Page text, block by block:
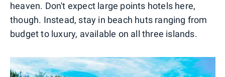
heaven. Don't expect large points hotels here,
though. Instead, stay in beach huts ranging from
budget to luxury, available on all three islands.